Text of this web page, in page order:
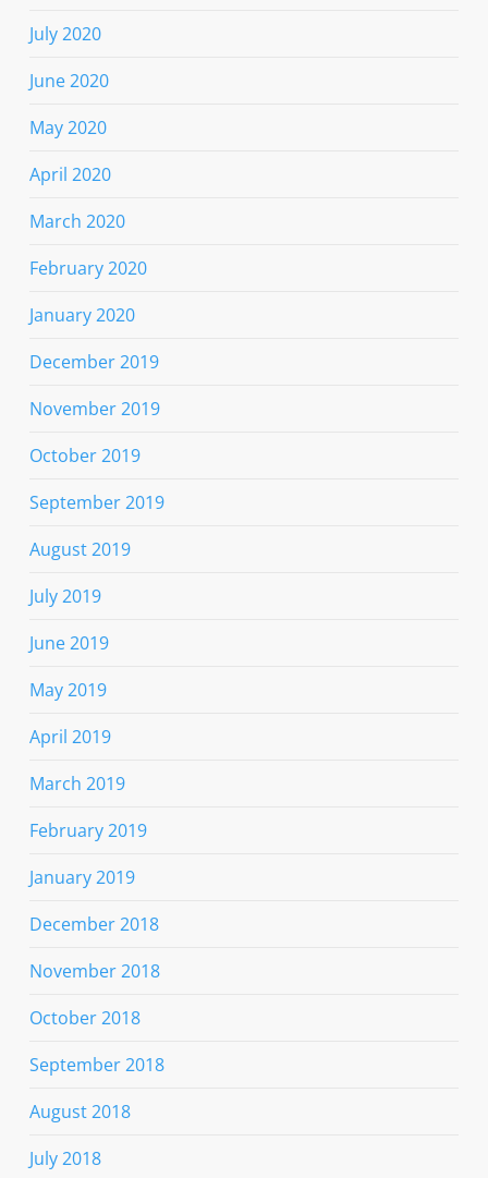
July 2020
June 2020
May 2020
April 2020
March 2020
February 2020
January 2020
December 2019
November 2019
October 2019
September 2019
August 2019
July 2019
June 2019
May 2019
April 2019
March 2019
February 2019
January 2019
December 2018
November 2018
October 2018
September 2018
August 2018
July 2018